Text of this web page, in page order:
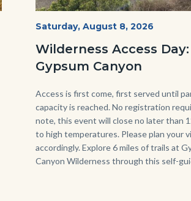
Fitness-
Gypsum-
768x483.jpeg
Start
Saturday, August 8, 2026
Wilderness Access Day:
Gypsum Canyon
Body
Access is first come, first served until
capacity is reached. No registration
note, this event will close no later than
to high temperatures. Please plan your
accordingly. Explore 6 miles of trails at
Canyon Wilderness through this self-